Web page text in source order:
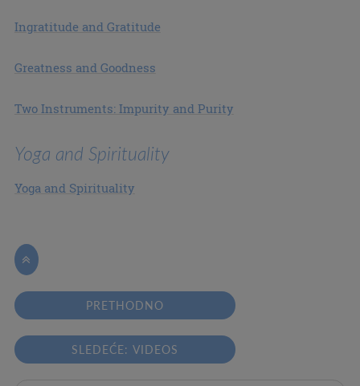
Ingratitude and Gratitude
Greatness and Goodness
Two Instruments: Impurity and Purity
Yoga and Spirituality
Yoga and Spirituality

PRETHODNO
SLEDEĆE: VIDEOS